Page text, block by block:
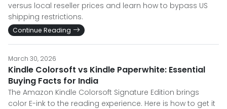
versus local reseller prices and learn how to bypass US
shipping restrictions.
Continue Reading
March 30, 2026
Kindle Colorsoft vs Kindle Paperwhite: Essential
Buying Facts for India
The Amazon Kindle Colorsoft Signature Edition brings
color E-ink to the reading experience. Here is how to get it